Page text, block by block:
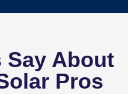
Say About
Pros